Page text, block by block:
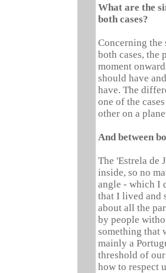
What are the
both cases?
Concerning the
both cases, the
moment
should have
have. The
one of the
other on a
And between
The 'Estrela de
inside, so no
angle - which I
that I lived and
about all the
by people
something that
mainly a
threshold of
how to respect